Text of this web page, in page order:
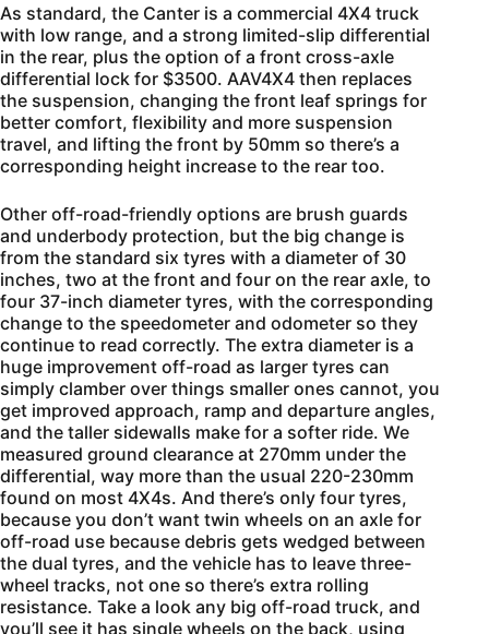
As standard, the Canter is a commercial 4X4 truck
with low range, and a strong limited-slip differential
in the rear, plus the option of a front cross-axle
differential lock for $3500. AAV4X4 then replaces
the suspension, changing the front leaf springs for
better comfort, flexibility and more suspension
travel, and lifting the front by 50mm so there’s a
corresponding height increase to the rear too.
Other off-road-friendly options are brush guards
and underbody protection, but the big change is
from the standard six tyres with a diameter of 30
inches, two at the front and four on the rear axle, to
four 37-inch diameter tyres, with the corresponding
change to the speedometer and odometer so they
continue to read correctly. The extra diameter is a
huge improvement off-road as larger tyres can
simply clamber over things smaller ones cannot, you
get improved approach, ramp and departure angles,
and the taller sidewalls make for a softer ride. We
measured ground clearance at 270mm under the
differential, way more than the usual 220-230mm
found on most 4X4s. And there’s only four tyres,
because you don’t want twin wheels on an axle for
off-road use because debris gets wedged between
the dual tyres, and the vehicle has to leave three-
wheel tracks, not one so there’s extra rolling
resistance. Take a look any big off-road truck, and
you’ll see it has single wheels on the back, using